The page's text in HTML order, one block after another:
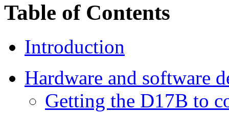
Table of Contents
Introduction
Hardware and software
Getting the D17B to